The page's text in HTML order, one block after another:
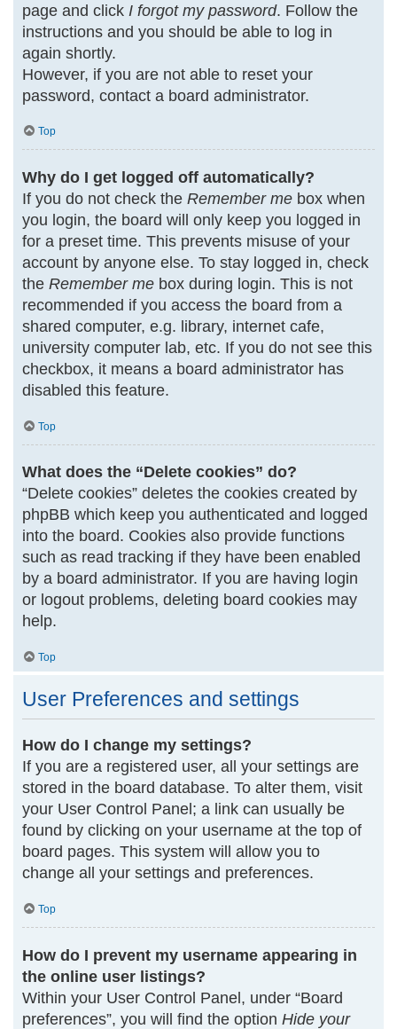
page and click I forgot my password. Follow the
instructions and you should be able to log in
again shortly.
However, if you are not able to reset your
password, contact a board administrator.
Top
Why do I get logged off automatically?
If you do not check the Remember mebox when
you login, the board will only keep you logged in
for a preset time. This prevents misuse of your
account by anyone else. To stay logged in, check
the Remember mebox during login. This is not
recommended if you access the board from a
shared computer, e.g. library, internet cafe,
university computer lab, etc. If you do not see this
checkbox, it means a board administrator has
disabled this feature.
Top
What does the “Delete cookies” do?
“Delete cookies” deletes the cookies created by
phpBB which keep you authenticated and logged
into the board. Cookies also provide functions
such as read tracking if they have been enabled
by a board administrator. If you are having login
or logout problems, deleting board cookies may
help.
Top
User Preferences and settings
How do I change my settings?
If you are a registered user, all your settings are
stored in the board database. To alter them, visit
your User Control Panel; a link can usually be
found by clicking on your username at the top of
board pages. This system will allow you to
change all your settings and preferences.
Top
How do I prevent my username appearing in
the online user listings?
Within your User Control Panel, under “Board
preferences”, you will find the option Hide your